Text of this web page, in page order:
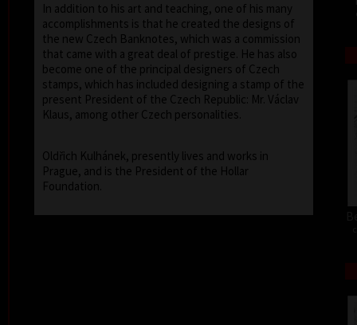
In addition to his art and teaching, one of his many
accomplishments is that he created the designs of
the new Czech Banknotes, which was a commission
that came with a great deal of prestige. He has also
become one of the principal designers of Czech
stamps, which has included designing a stamp of the
present President of the Czech Republic: Mr. Václav
Klaus, among other Czech personalities.
Oldřich Kulhánek, presently lives and works in
Prague, and is the President of the Hollar
Foundation.